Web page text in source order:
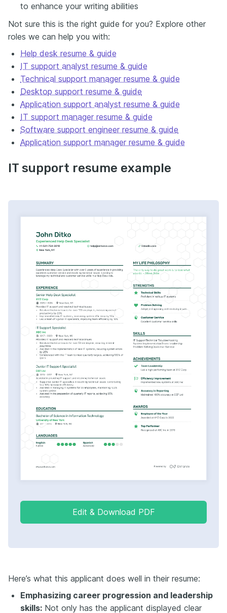
to enhance your writing abilities
Not sure this is the right guide for you? Explore other
roles we can help you with:
Help desk resume & guide
IT support analyst resume & guide
Technical support manager resume & guide
Desktop support resume & guide
Application support analyst resume & guide
IT support manager resume & guide
Software support engineer resume & guide
Application support manager resume & guide
IT support resume example
Edit & Download PDF
Here’s what this applicant does well in their resume:
Emphasizing career progression and leadership
skills: Not only has the applicant displayed clear